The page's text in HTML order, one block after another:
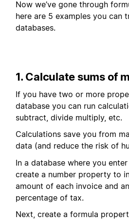
Now we’ve gone through
here are 5 examples you can
databases.
1. Calculate sums of
If you have two or more
database you can run
subtract, divide multiply, etc.
Calculations save you from
data (and reduce the risk of
In a database where you
create a number property to
amount of each invoice and
percentage of tax.
Next, create a formula